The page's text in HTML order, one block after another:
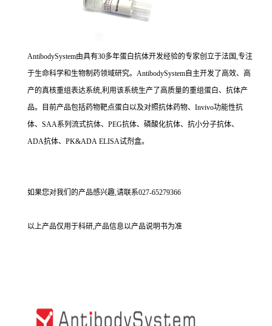
AntibodySystem由具有30多年蛋白抗体开发经验的专家创立于法国,专注
于生命科学和生物制药领域研究。AntibodySystem自主开发了高效、高
产的真核重组表达系统,利用该系统生产了高质量的重组蛋白、抗体产
品。目前产品包括药物靶点蛋白以及对照抗体药物、Invivo功能性抗
体、SAA系列流式抗体、PEG抗体、磷酸化抗体、抗小分子抗体、
ADA抗体、PK&ADA ELISA试剂盒。
如果您对我们的产品感兴趣,请联系027-65279366
以上产品仅用于科研,产品信息以产品说明书为准